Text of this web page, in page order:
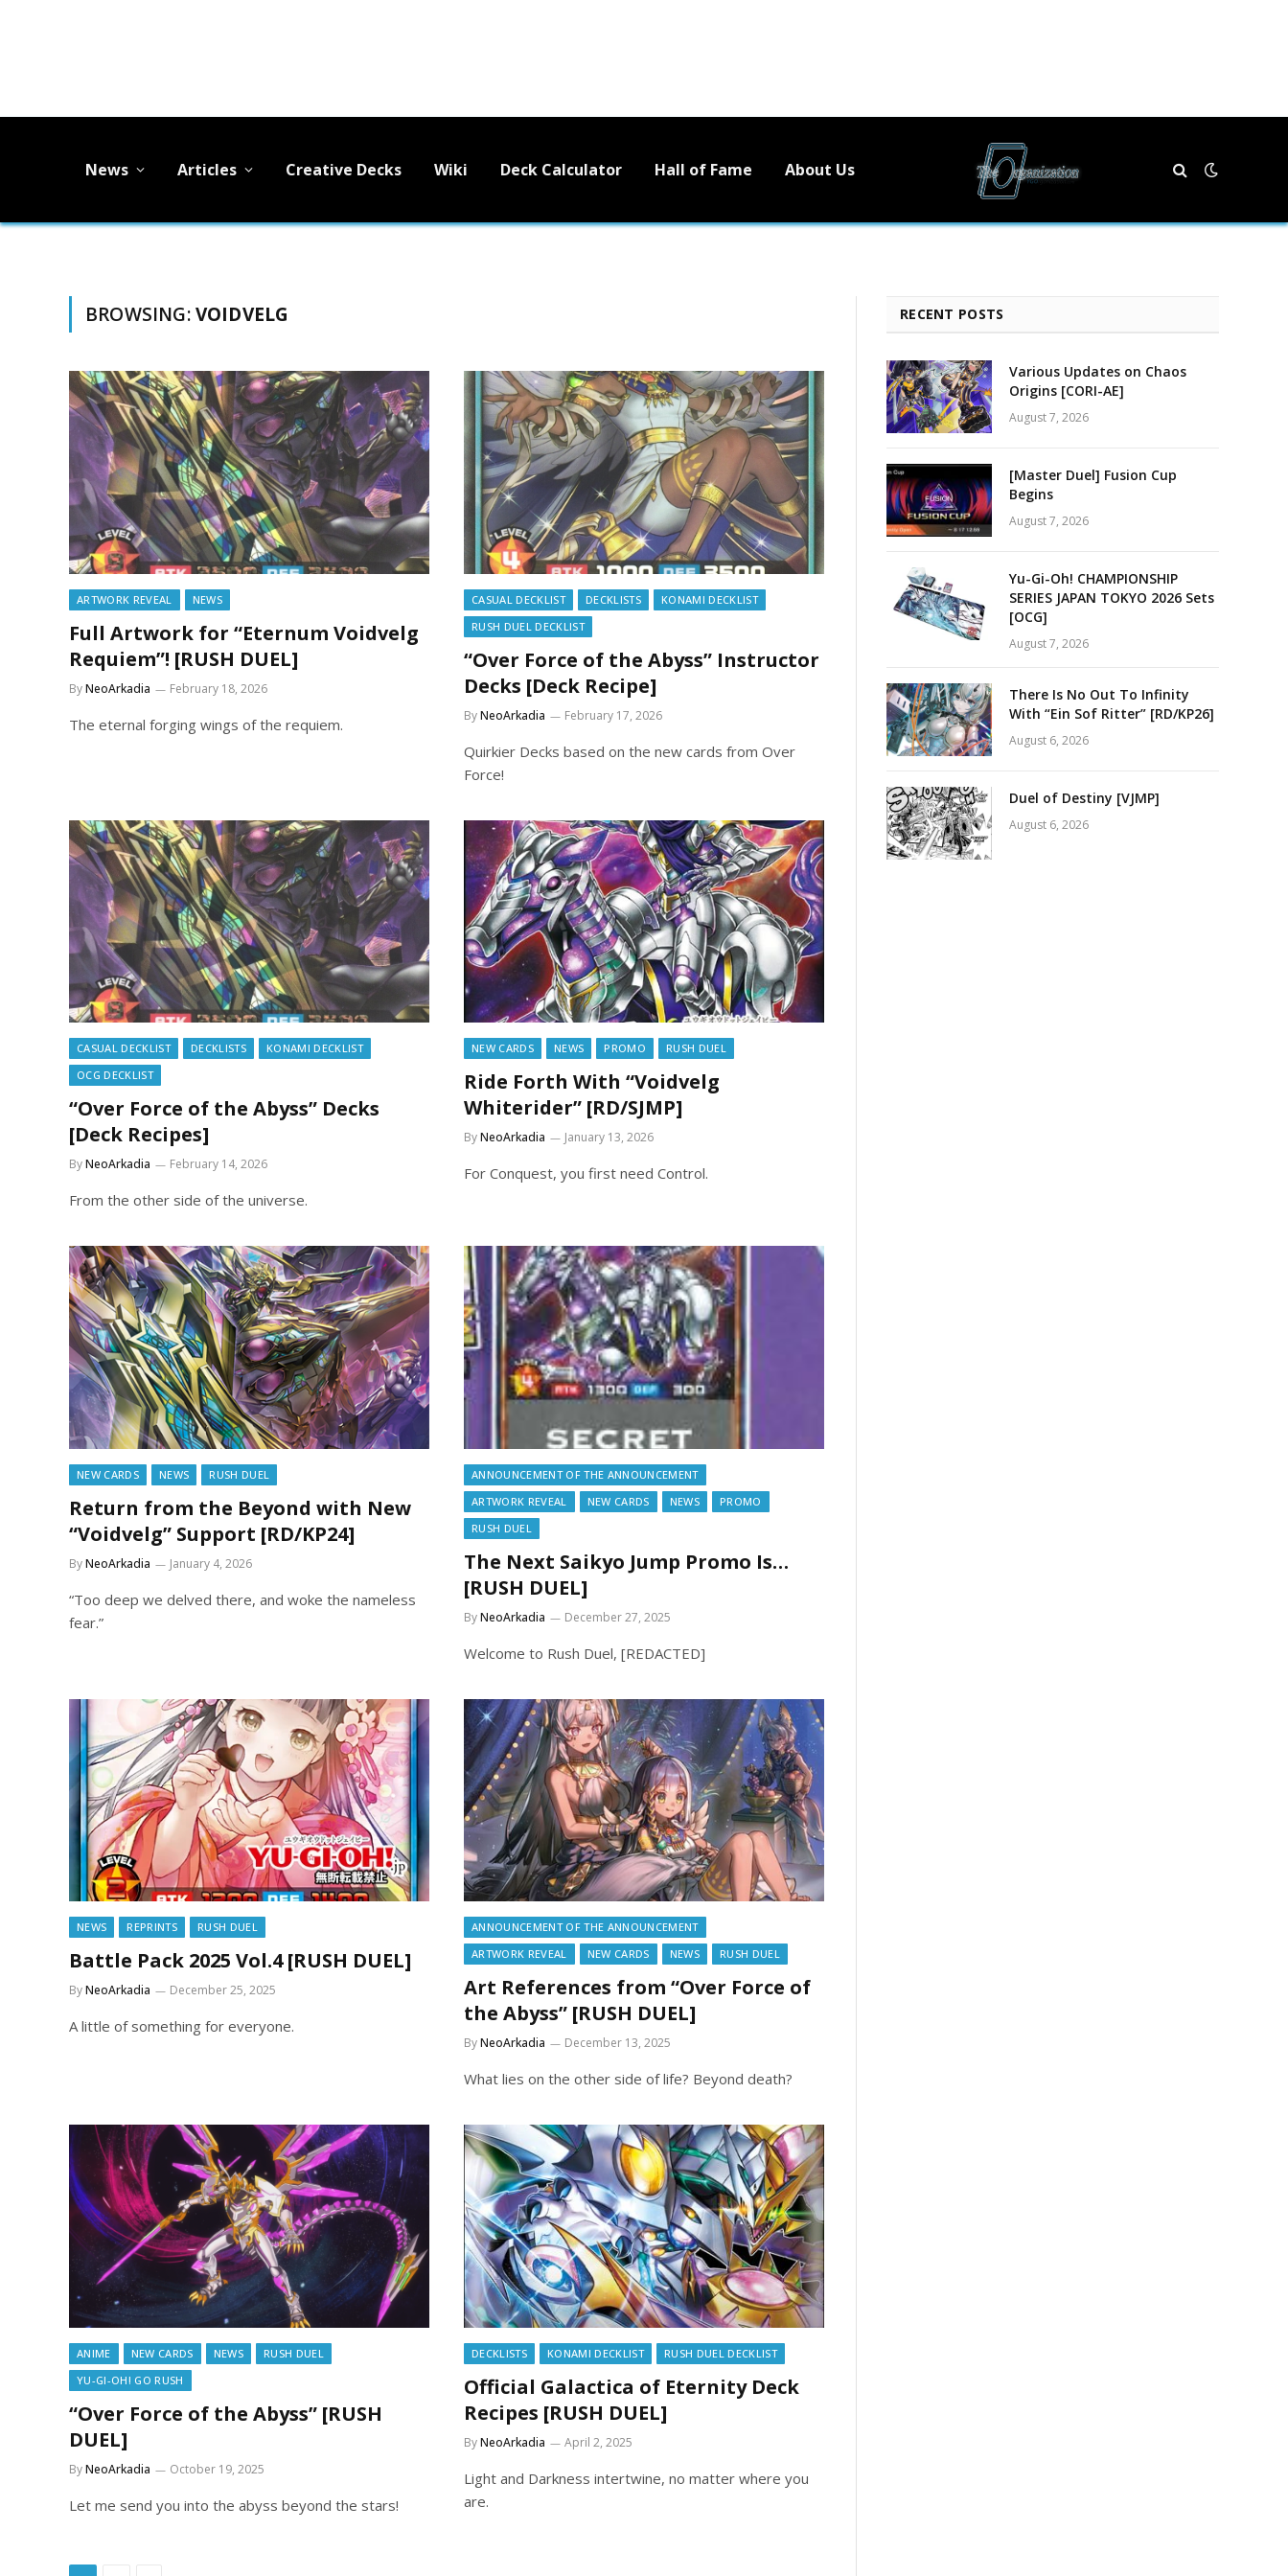
News Articles Creative Decks Wiki Deck Calculator Hall of Fame About Us
BROWSING:VOIDVELG
ARTWORK REVEAL NEWS
Full Artwork for “Eternum Voidvelg
Requiem”! [RUSH DUEL]
ByNeoArkadia February 18, 2026
The eternal forging wings of the requiem.
CASUAL DECKLIST DECKLISTS
KONAMI DECKLIST
RUSH DUEL DECKLIST
“Over Force of the Abyss” Instructor
Decks [Deck Recipe]
ByNeoArkadia February 17, 2026
Quirkier Decks based on the new cards from Over
Force!
CASUAL DECKLIST DECKLISTS
KONAMI DECKLIST
OCG DECKLIST
“Over Force of the Abyss” Decks
[Deck Recipes]
ByNeoArkadia February 14, 2026
From the other side of the universe.
NEW CARDS NEWS PROMO RUSH DUEL
Ride Forth With “Voidvelg
Whiterider” [RD/SJMP]
ByNeoArkadia January 13, 2026
For Conquest, you first need Control.
NEW CARDS NEWS RUSH DUEL
Return from the Beyond with New
“Voidvelg” Support [RD/KP24]
ByNeoArkadia January 4, 2026
“Too deep we delved there, and woke the nameless
fear.”
ANNOUNCEMENT OF THE ANNOUNCEMENT
ARTWORK REVEAL
NEW CARDS NEWS
PROMO
RUSH DUEL
The Next Saikyo Jump Promo Is…
[RUSH DUEL]
ByNeoArkadia December 27, 2025
Welcome to Rush Duel, [REDACTED]
NEWS REPRINTS RUSH DUEL
Battle Pack 2025 Vol.4 [RUSH DUEL]
ByNeoArkadia December 25, 2025
A little of something for everyone.
ANNOUNCEMENT OF THE ANNOUNCEMENT
ARTWORK REVEAL
NEW CARDS NEWS RUSH DUEL
Art References from “Over Force of
the Abyss” [RUSH DUEL]
ByNeoArkadia December 13, 2025
What lies on the other side of life? Beyond death?
ANIME NEW CARDS NEWS
RUSH DUEL
YU-GI-OH! GO RUSH
“Over Force of the Abyss” [RUSH
DUEL]
ByNeoArkadia October 19, 2025
Let me send you into the abyss beyond the stars!
DECKLISTS KONAMI DECKLIST RUSH DUEL DECKLIST
Official Galactica of Eternity Deck
Recipes [RUSH DUEL]
ByNeoArkadia April 2, 2025
Light and Darkness intertwine, no matter where you
are.
RECENT POSTS
Various Updates on Chaos
Origins [CORI-AE]
August 7, 2026
[Master Duel] Fusion Cup
Begins
August 7, 2026
Yu-Gi-Oh! CHAMPIONSHIP
SERIES JAPAN TOKYO 2026 Sets
[OCG]
August 7, 2026
There Is No Out To Infinity
With “Ein Sof Ritter” [RD/KP26]
August 6, 2026
Duel of Destiny [VJMP]
August 6, 2026